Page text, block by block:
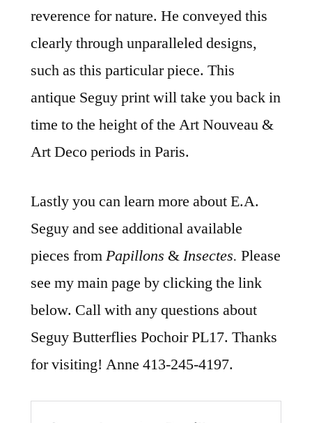
reverence for nature. He conveyed this
clearly through unparalleled designs,
such as this particular piece. This
antique Seguy print will take you back in
time to the height of the Art Nouveau &
Art Deco periods in Paris.
Lastly you can learn more about E.A.
Seguy and see additional available
pieces fromPapillons &Insectes. Please
see my main page by clicking the link
below. Call with any questions about
Seguy Butterflies Pochoir PL17. Thanks
for visiting! Anne 413-245-4197.